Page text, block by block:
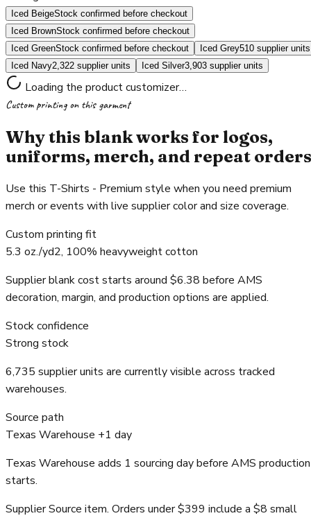
Iced BeigeStock confirmed before checkout
Iced BrownStock confirmed before checkout
Iced GreenStock confirmed before checkout Iced Grey510 supplier units
Iced Navy2,322 supplier units Iced Silver3,903 supplier units
Loading the product customizer…
Custom printing on this garment
Why this blank works for logos,
uniforms, merch, and repeat orders
Use this T-Shirts - Premium style when you need premium
merch or events with live supplier color and size coverage.
Custom printing fit
5.3 oz./yd2, 100% heavyweight cotton
Supplier blank cost starts around $6.38 before AMS
decoration, margin, and production options are applied.
Stock confidence
Strong stock
6,735 supplier units are currently visible across tracked
warehouses.
Source path
Texas Warehouse +1 day
Texas Warehouse adds 1 sourcing day before AMS production
starts.
Supplier Source item. Orders under $399 include a $8 small